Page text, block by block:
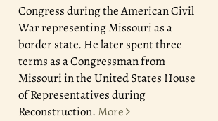
Congress during the American Civil
War representing Missouri as a
border state. He later spent three
terms as a Congressman from
Missouri in the United States House
of Representatives during
Reconstruction. More